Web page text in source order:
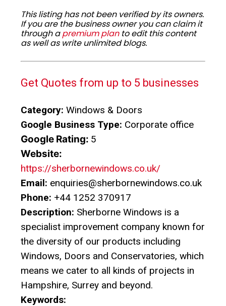
This listing has not been verified by its owners.
If you are the business owner you can claim it
through apremium planto edit this content
as well as write unlimited blogs.
Get Quotes from up to 5 businesses
Category: Windows & Doors
Google Business Type: Corporate office
Google Rating: 5
Website:
https://sherbornewindows.co.uk/
Email: enquiries@sherbornewindows.co.uk
Phone: +44 1252 370917
Description: Sherborne Windows is a
specialist improvement company known for
the diversity of our products including
Windows, Doors and Conservatories, which
means we cater to all kinds of projects in
Hampshire, Surrey and beyond.
Keywords: